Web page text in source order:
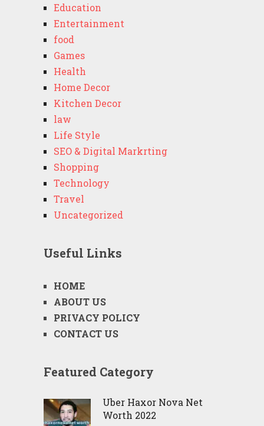
Education
Entertainment
food
Games
Health
Home Decor
Kitchen Decor
law
Life Style
SEO & Digital Markrting
Shopping
Technology
Travel
Uncategorized
Useful Links
HOME
ABOUT US
PRIVACY POLICY
CONTACT US
Featured Category
Uber Haxor Nova Net
Worth 2022